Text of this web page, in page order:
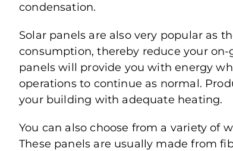
condensation.
Solar panels are also very popular as
consumption, thereby reduce your
panels will provide you with energy
operations to continue as normal.
your building with adequate heating.
You can also choose from a variety of
These panels are usually made from